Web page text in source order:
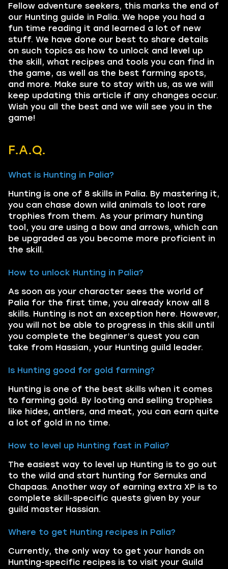
Fellow adventure seekers, this marks the end of
our Hunting guide in Palia. We hope you had a
fun time reading it and learned a lot of new
stuff. We have done our best to share details
on such topics as how to unlock and level up
the skill, what recipes and tools you can find in
the game, as well as the best farming spots,
and more. Make sure to stay with us, as we will
keep updating this article if any changes occur.
Wish you all the best and we will see you in the
game!
F.A.Q.
What is Hunting in Palia?
Hunting is one of 8 skills in Palia. By mastering it,
you can chase down wild animals to loot rare
trophies from them. As your primary hunting
tool, you are using a bow and arrows, which can
be upgraded as you become more proficient in
the skill.
How to unlock Hunting in Palia?
As soon as your character sees the world of
Palia for the first time, you already know all 8
skills. Hunting is not an exception here. However,
you will not be able to progress in this skill until
you complete the beginner’s quest you can
take from Hassian, your Hunting guild leader.
Is Hunting good for gold farming?
Hunting is one of the best skills when it comes
to farming gold. By looting and selling trophies
like hides, antlers, and meat, you can earn quite
a lot of gold in no time.
How to level up Hunting fast in Palia?
The easiest way to level up Hunting is to go out
to the wild and start hunting for Sernuks and
Chapaas. Another way of earning extra XP is to
complete skill-specific quests given by your
guild master Hassian.
Where to get Hunting recipes in Palia?
Currently, the only way to get your hands on
Hunting-specific recipes is to visit your Guild